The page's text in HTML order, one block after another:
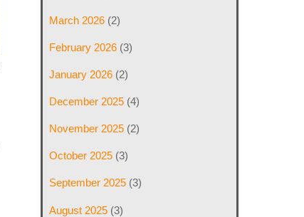
March 2026 (2)
February 2026 (3)
January 2026 (2)
December 2025 (4)
November 2025 (2)
October 2025 (3)
September 2025 (3)
August 2025 (3)